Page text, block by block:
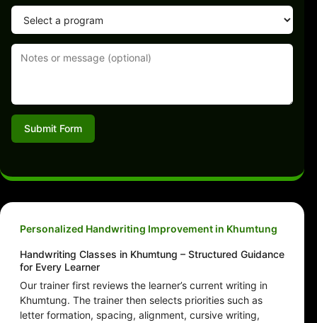
Submit Form
Personalized Handwriting Improvement in Khumtung
Handwriting Classes in Khumtung – Structured Guidance
for Every Learner
Our trainer first reviews the learner’s current writing in
Khumtung. The trainer then selects priorities such as
letter formation, spacing, alignment, cursive writing,